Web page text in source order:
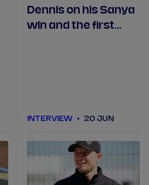
Dennis on his Sanya
win and the first
INTERVIEW 20 JUN